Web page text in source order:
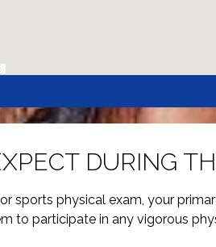
DURING
or sports physical exam, your
to participate in any vigorous